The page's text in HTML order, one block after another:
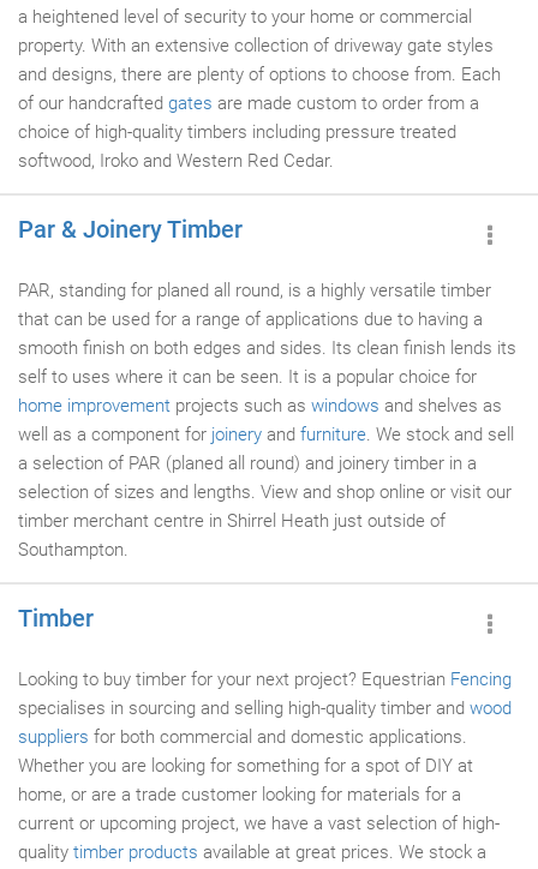
a heightened level of security to your home or commercial
property. With an extensive collection of driveway gate styles
and designs, there are plenty of options to choose from. Each
of our handcrafted gates are made custom to order from a
choice of high-quality timbers including pressure treated
softwood, Iroko and Western Red Cedar.
Par & Joinery Timber
PAR, standing for planed all round, is a highly versatile timber
that can be used for a range of applications due to having a
smooth finish on both edges and sides. Its clean finish lends its
self to uses where it can be seen. It is a popular choice for
home improvement projects such as windows and shelves as
well as a component for joinery and furniture. We stock and sell
a selection of PAR (planed all round) and joinery timber in a
selection of sizes and lengths. View and shop online or visit our
timber merchant centre in Shirrel Heath just outside of
Southampton.
Timber
Looking to buy timber for your next project? Equestrian Fencing
specialises in sourcing and selling high-quality timber and wood
suppliers for both commercial and domestic applications.
Whether you are looking for something for a spot of DIY at
home, or are a trade customer looking for materials for a
current or upcoming project, we have a vast selection of high-
quality timber products available at great prices. We stock a